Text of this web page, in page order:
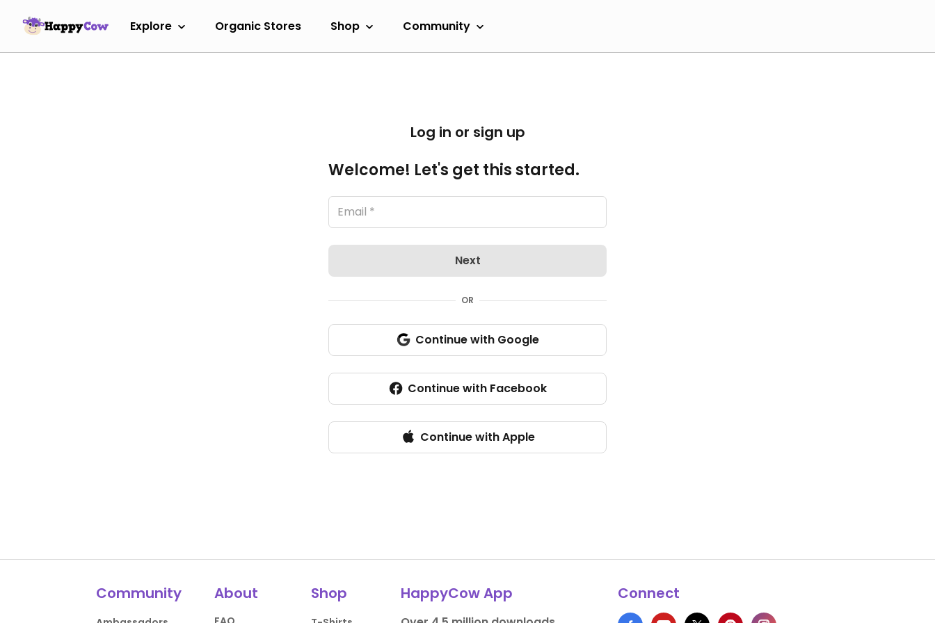
Explore Organic Stores Shop Community
Log in or sign up
Welcome! Let's get this started.
Next
OR
Continue with Google
Continue with Facebook
Continue with Apple
Community About Shop HappyCow App Connect